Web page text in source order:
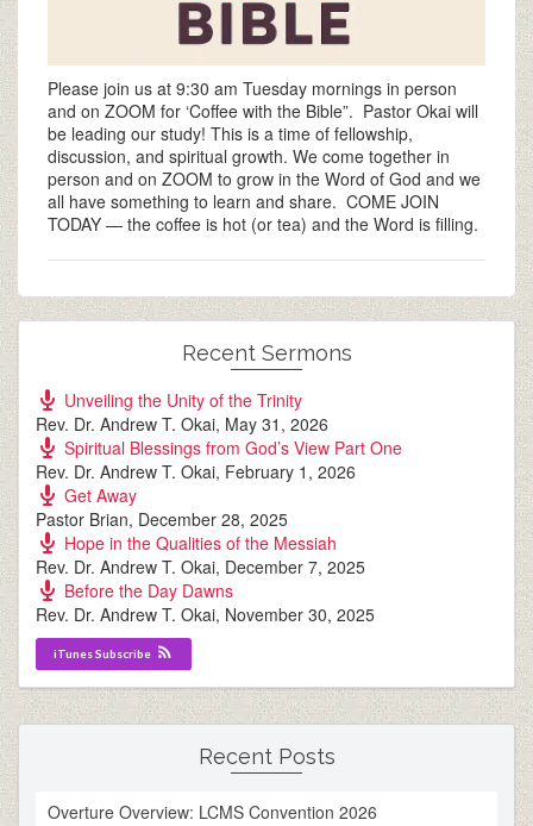
Please join us at 9:30 am Tuesday mornings in person
and on ZOOM for ‘Coffee with the Bible”. Pastor Okai will
be leading our study! This is a time of fellowship,
discussion, and spiritual growth. We come together in
person and on ZOOM to grow in the Word of God and we
all have something to learn and share. COME JOIN
TODAY — the coffee is hot (or tea) and the Word is filling.
Recent Sermons
Unveiling the Unity of the Trinity
Rev. Dr. Andrew T. Okai, May 31, 2026
Spiritual Blessings from God’s View Part One
Rev. Dr. Andrew T. Okai, February 1, 2026
Get Away
Pastor Brian, December 28, 2025
Hope in the Qualities of the Messiah
Rev. Dr. Andrew T. Okai, December 7, 2025
Before the Day Dawns
Rev. Dr. Andrew T. Okai, November 30, 2025
iTunes Subscribe
Recent Posts
Overture Overview: LCMS Convention 2026